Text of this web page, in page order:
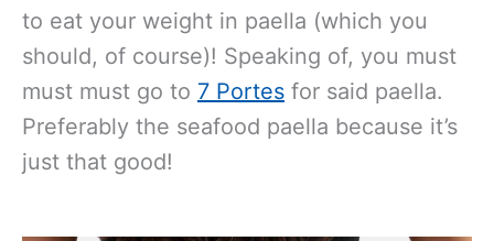
to eat your weight in paella (which you
should, of course)! Speaking of, you must
must must go to 7 Portes for said paella.
Preferably the seafood paella because it’s
just that good!